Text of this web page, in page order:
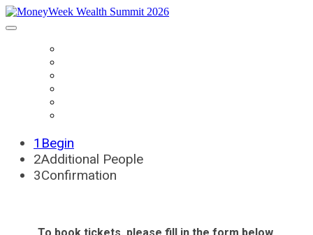
1 Begin
2Additional People
3Confirmation